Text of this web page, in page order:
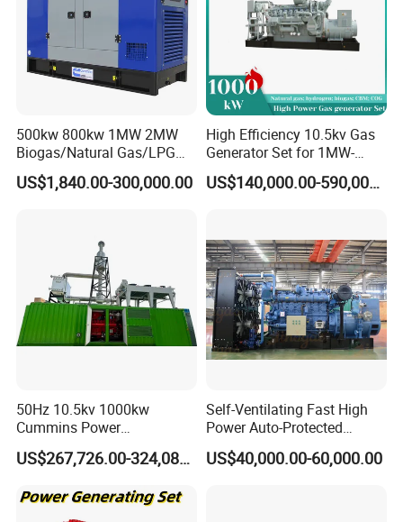
500kw 800kw 1MW 2MW
Biogas/Natural Gas/LPG
Methane Gas Engine
Generator Price
US$1,840.00-300,000.00
High Efficiency 10.5kv Gas
Generator Set for 1MW-
4MW Power
US$140,000.00-590,000.00
50Hz 10.5kv 1000kw
Cummins Power
Open/Silent Natural Gas
Generator Set
US$267,726.00-324,089.00
Self-Ventilating Fast High
Power Auto-Protected
Natural Gas Generator
US$40,000.00-60,000.00